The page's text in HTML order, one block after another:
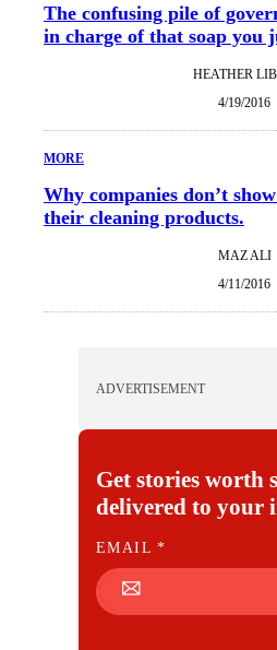
The confusing pile of
in charge of that soap you
HEATHER
4/19/2016
MORE
Why companies don’t
their cleaning products.
MAZ ALI
4/11/2016
ADVERTISEMENT
Get stories worth
delivered to your
E
M
A
I
EMAIL*